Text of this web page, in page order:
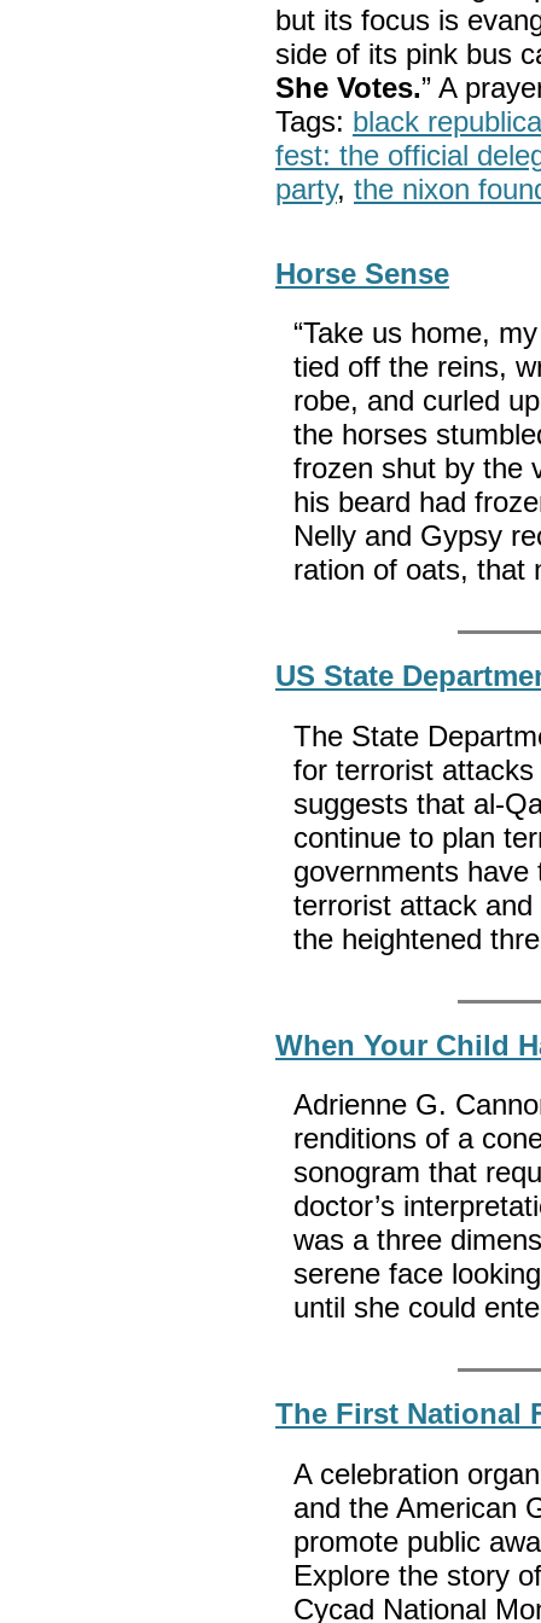
but its focus is
side of its pink bus
She Votes.” A
Tags: black
fest: the official
party, the nixon
Horse Sense
“Take us home,
tied off the reins,
robe, and curled
the horses
frozen shut by the
his beard had
Nelly and Gypsy
ration of oats, that
US State
The State
for terrorist
suggests that al-
continue to plan
governments
terrorist attack
the heightened
When Your Child
Adrienne G.
renditions of a
sonogram that
doctor’s
was a three
serene face
until she could
The First National
A celebration
and the American
promote public
Explore the story
Cycad National